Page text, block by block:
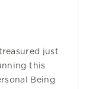
just
this
Being